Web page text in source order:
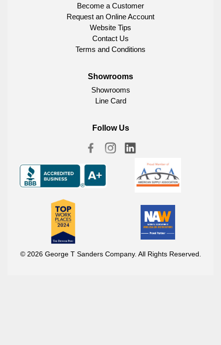
Become a Customer
Request an Online Account
Website Tips
Contact Us
Terms and Conditions
Showrooms
Showrooms
Line Card
Follow Us
© 2026 George T Sanders Company. All Rights Reserved.